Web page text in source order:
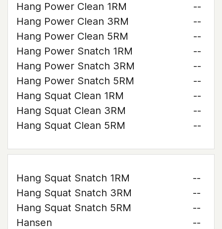
Hang Power Clean 1RM
--
Hang Power Clean 3RM
--
Hang Power Clean 5RM
--
Hang Power Snatch 1RM
--
Hang Power Snatch 3RM
--
Hang Power Snatch 5RM
--
Hang Squat Clean 1RM
--
Hang Squat Clean 3RM
--
Hang Squat Clean 5RM
--
Hang Squat Snatch 1RM
--
Hang Squat Snatch 3RM
--
Hang Squat Snatch 5RM
--
Hansen
--